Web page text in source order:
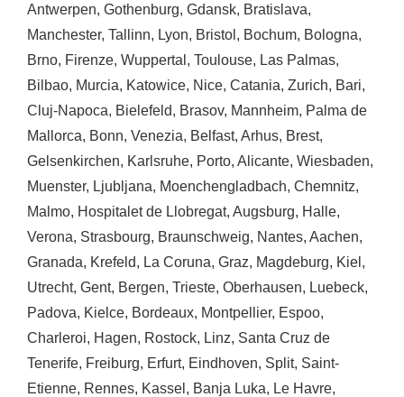
Antwerpen, Gothenburg, Gdansk, Bratislava,
Manchester, Tallinn, Lyon, Bristol , Bochum, Bologna,
Brno, Firenze, Wuppertal , Toulouse, Las Palmas,
Bilbao, Murcia, Katowice, Nice, Catania, Zurich, Bari,
Cluj-Napoca, Bielefeld, Brasov, Mannheim, Palma de
Mallorca, Bonn, Venezia, Belfast, Arhus, Brest,
Gelsenkirchen, Karlsruhe, Porto, Alicante, Wiesbaden,
Muenster, Ljubljana, Moenchengladbach, Chemnitz,
Malmo, Hospitalet de Llobregat, Augsburg, Halle,
Verona, Strasbourg, Braunschweig, Nantes, Aachen,
Granada, Krefeld, La Coruna, Graz, Magdeburg, Kiel ,
Utrecht, Gent, Bergen, Trieste, Oberhausen, Luebeck,
Padova, Kielce, Bordeaux, Montpellier, Espoo,
Charleroi, Hagen, Rostock, Linz, Santa Cruz de
Tenerife, Freiburg, Erfurt, Eindhoven, Split, Saint-
Etienne, Rennes, Kassel , Banja Luka, Le Havre,